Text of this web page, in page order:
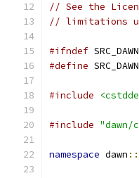
// See the
// limitations
#ifndef
#define
#include
#include "dawn/
namespace dawn ::